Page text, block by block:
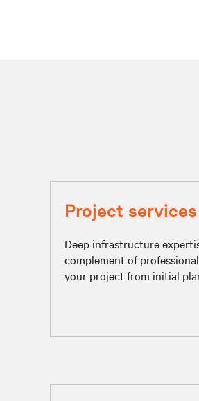
Project services
Deep infrastructure
complement of
your project from initial